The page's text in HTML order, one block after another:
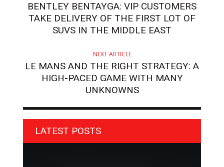
BENTLEY BENTAYGA: VIP CUSTOMERS
TAKE DELIVERY OF THE FIRST LOT OF
SUVS IN THE MIDDLE EAST
NEXT ARTICLE
LE MANS AND THE RIGHT STRATEGY: A
HIGH-PACED GAME WITH MANY
UNKNOWNS
LATEST POSTS